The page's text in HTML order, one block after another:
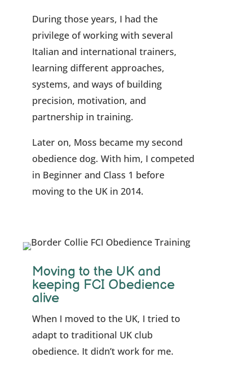
During those years, I had the
privilege of working with several
Italian and international trainers,
learning different approaches,
systems, and ways of building
precision, motivation, and
partnership in training.
Later on, Moss became my second
obedience dog. With him, I competed
in Beginner and Class 1 before
moving to the UK in 2014.
Moving to the UK and
keeping FCI Obedience
alive
When I moved to the UK, I tried to
adapt to traditional UK club
obedience. It didn’t work for me.